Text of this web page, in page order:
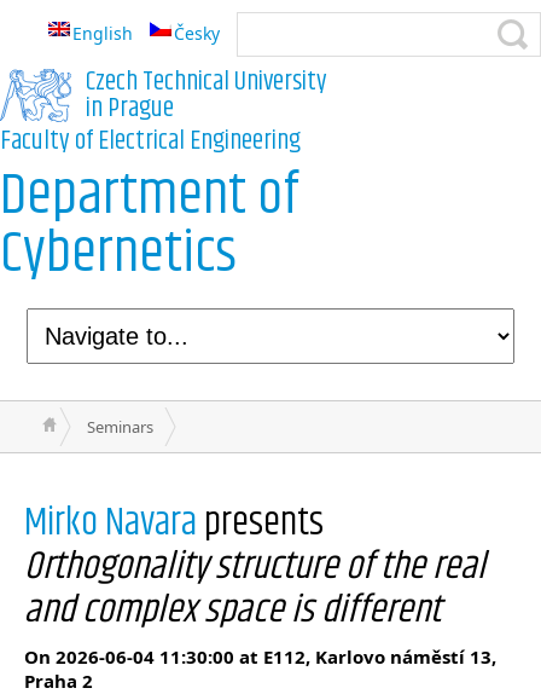
English Česky
Czech Technical University
in Prague
Faculty of Electrical Engineering
Department of
Cybernetics
Seminars
Mirko Navarapresents
Orthogonality structure of the real
and complex space is different
On 2026-06-04 11:30:00 at E112, Karlovo náměstí 13,
Praha 2